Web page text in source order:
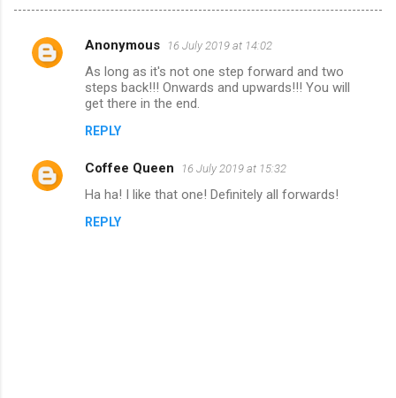
C
n
Anonymous 16 July 2019 at 14:02
As long as it's not one step forward and two
steps back!!! Onwards and upwards!!! You will
get there in the end.
REPLY
Coffee Queen 16 July 2019 at 15:32
Ha ha! I like that one! Definitely all forwards!
REPLY